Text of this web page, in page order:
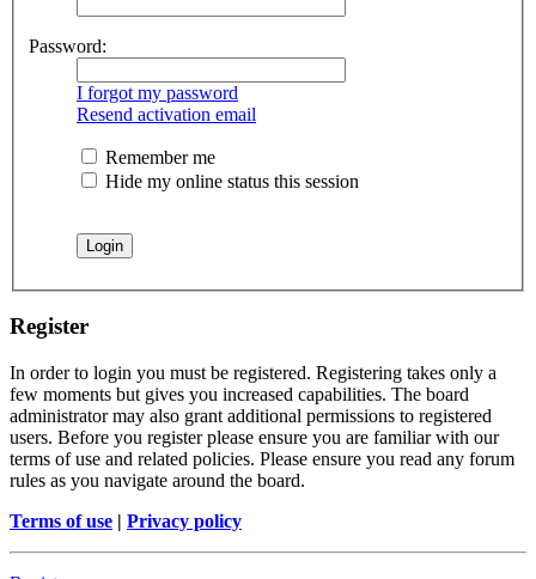
Password:
I forgot my password
Resend activation email
Remember me
Hide my online status this session
Register
In order to login you must be registered. Registering takes only a
few moments but gives you increased capabilities. The board
administrator may also grant additional permissions to registered
users. Before you register please ensure you are familiar with our
terms of use and related policies. Please ensure you read any forum
rules as you navigate around the board.
Terms of use | Privacy policy